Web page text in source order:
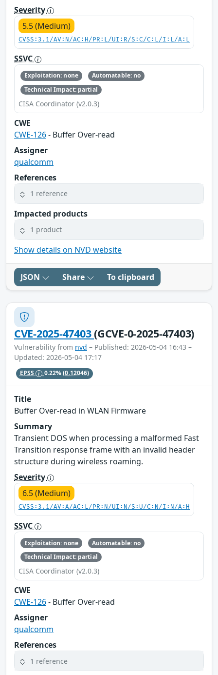
Severity
5.5 (Medium)
CVSS:3.1/AV:N/AC:H/PR:L/UI:R/S:C/C:L/I:L/A:L
SSVC
Exploitation: none
Automatable: no
Technical Impact: partial
CISA Coordinator (v2.0.3)
CWE
CWE-126- Buffer Over-read
Assigner
qualcomm
References
1 reference
Impacted products
1 product
Show details on NVD website
JSON Share To clipboard
CVE-2025-47403(GCVE-0-2025-47403)
Vulnerability from nvd – Published: 2026-05-04 16:43 –
Updated: 2026-05-04 17:17
EPSS 0.22%(0.12046)
Title
Buffer Over-read in WLAN Firmware
Summary
Transient DOS when processing a malformed Fast
Transition response frame with an invalid header
structure during wireless roaming.
Severity
6.5 (Medium)
CVSS:3.1/AV:A/AC:L/PR:N/UI:N/S:U/C:N/I:N/A:H
SSVC
Exploitation: none
Automatable: no
Technical Impact: partial
CISA Coordinator (v2.0.3)
CWE
CWE-126- Buffer Over-read
Assigner
qualcomm
References
1 reference